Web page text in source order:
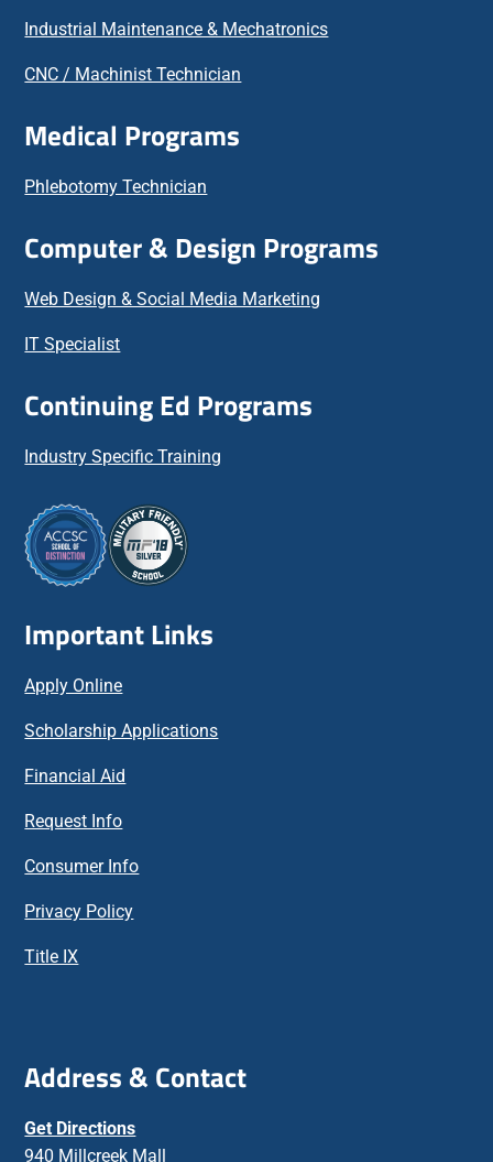
Industrial Maintenance & Mechatronics
CNC / Machinist Technician
Medical Programs
Phlebotomy Technician
Computer & Design Programs
Web Design & Social Media Marketing
IT Specialist
Continuing Ed Programs
Industry Specific Training
Important Links
Apply Online
Scholarship Applications
Financial Aid
Request Info
Consumer Info
Privacy Policy
Title IX
Address & Contact
Get Directions
940 Millcreek Mall